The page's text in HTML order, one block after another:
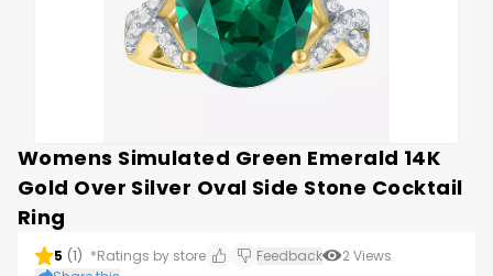
Womens Simulated Green Emerald 14K
Gold Over Silver Oval Side Stone Cocktail
Ring
5 (1) *Ratings by store Feedback 2Views